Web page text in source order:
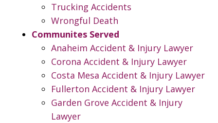
Trucking Accidents
Wrongful Death
Communites Served
Anaheim Accident & Injury Lawyer
Corona Accident & Injury Lawyer
Costa Mesa Accident & Injury Lawyer
Fullerton Accident & Injury Lawyer
Garden Grove Accident & Injury
Lawyer